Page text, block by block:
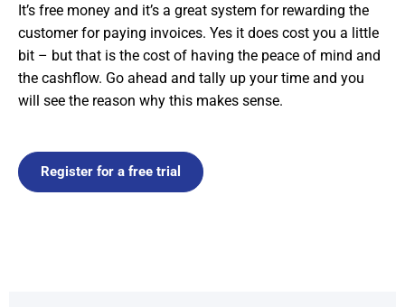
It’s free money and it’s a great system for rewarding the
customer for paying invoices. Yes it does cost you a little
bit – but that is the cost of having the peace of mind and
the cashflow. Go ahead and tally up your time and you
will see the reason why this makes sense.
Register for a free trial